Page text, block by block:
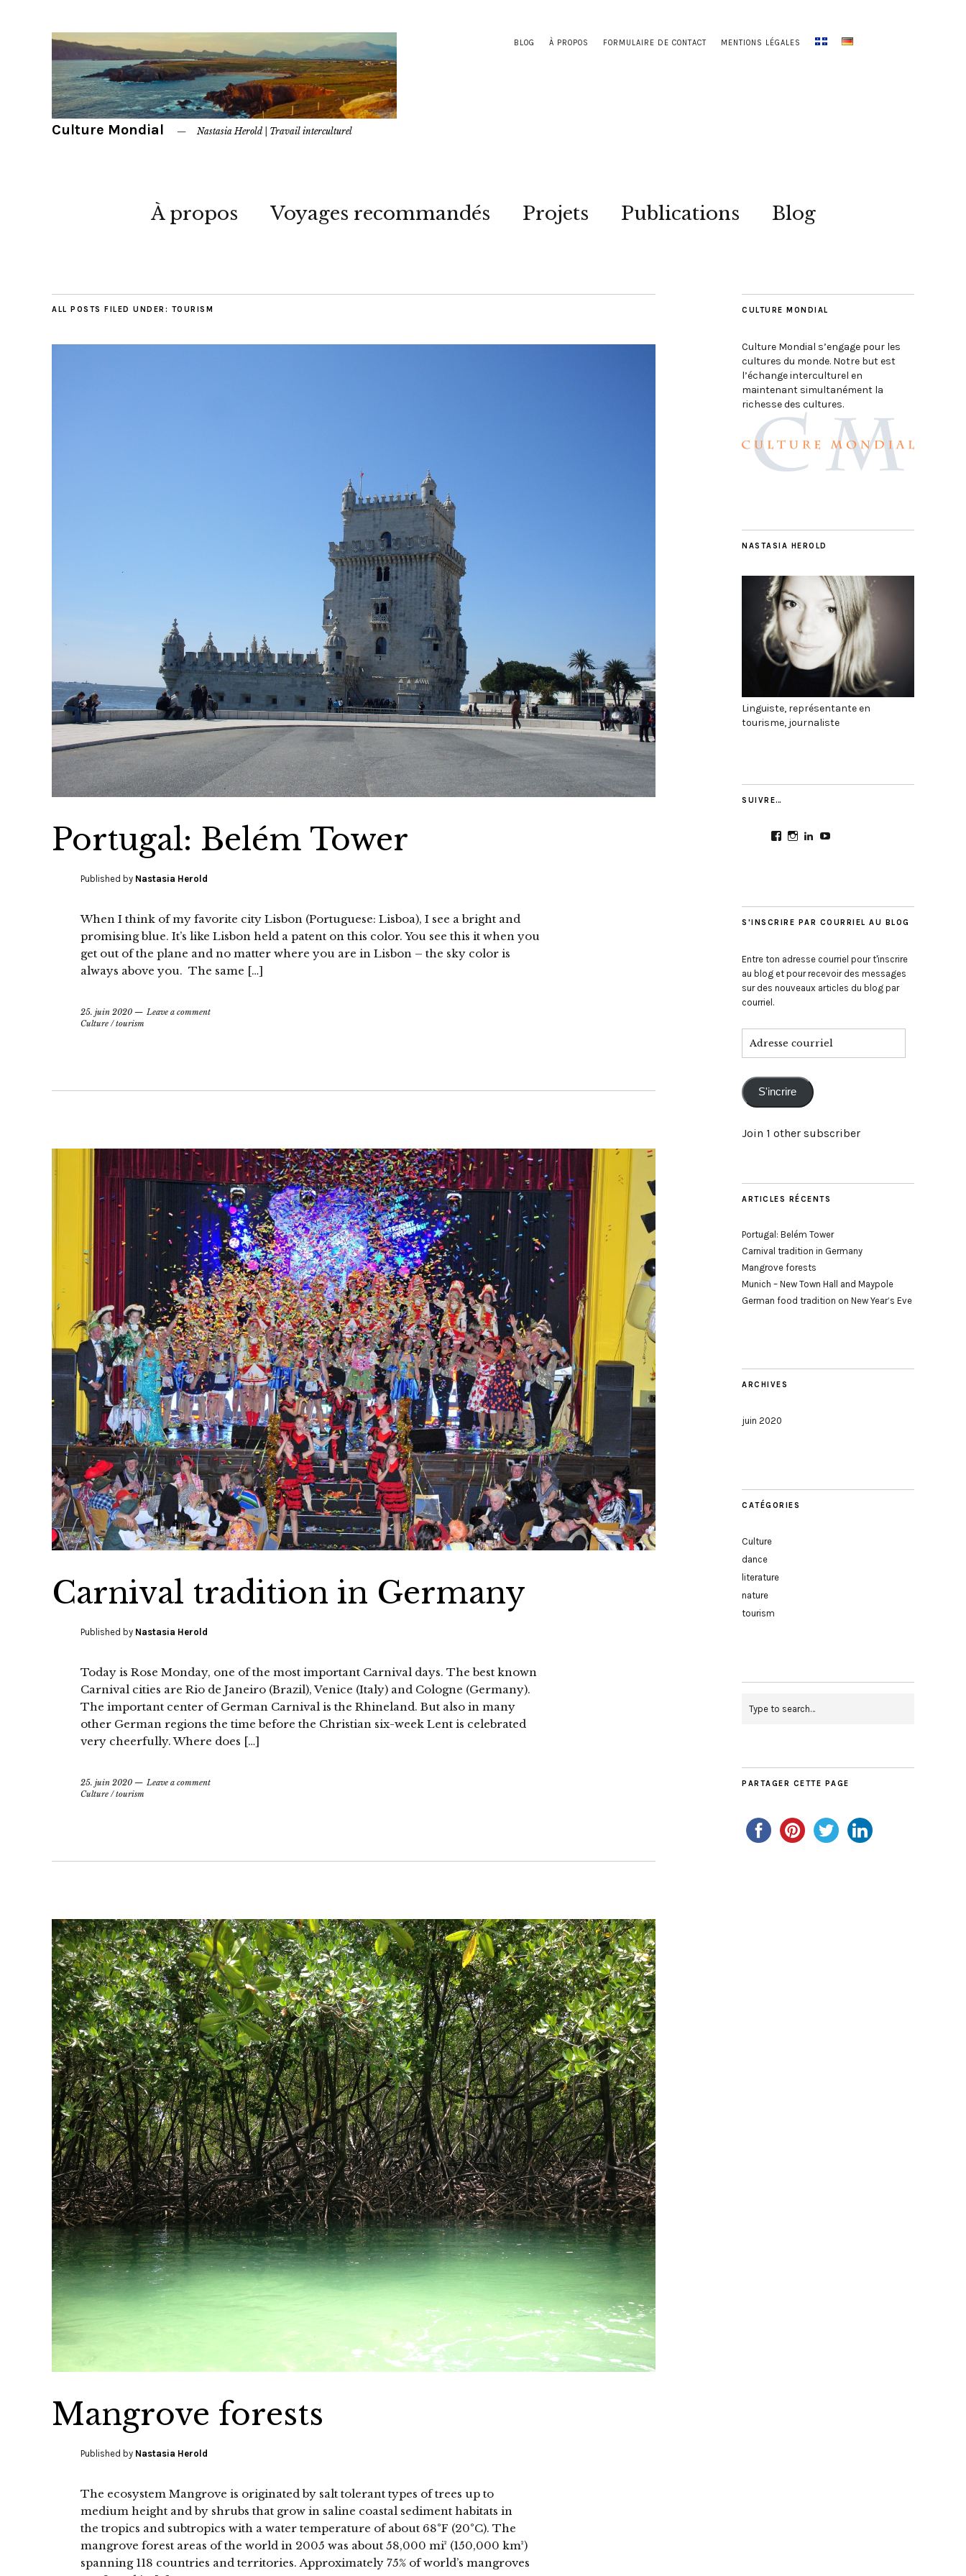
BLOG À PROPOS FORMULAIRE DE CONTACT MENTIONS LÉGALES
Culture Mondial Nastasia Herold | Travail interculturel
À propos Voyages recommandés Projets Publications Blog
ALL POSTS FILED UNDER: TOURISM
Portugal: Belém Tower
Published by Nastasia Herold
When I think of my favorite city Lisbon (Portuguese: Lisboa), I see a bright and
promising blue. It’s like Lisbon held a patent on this color. You see this it when you
get out of the plane and no matter where you are in Lisbon – the sky color is
always above you. The same […]
25. juin 2020
Leave a comment
Culture /tourism
Carnival tradition in Germany
Published by Nastasia Herold
Today is Rose Monday, one of the most important Carnival days. The best known
Carnival cities are Rio de Janeiro (Brazil), Venice (Italy) and Cologne (Germany).
The important center of German Carnival is the Rhineland. But also in many
other German regions the time before the Christian six-week Lent is celebrated
very cheerfully. Where does […]
25. juin 2020
Leave a comment
Culture /tourism
Mangrove forests
Published by Nastasia Herold
The ecosystem Mangrove is originated by salt tolerant types of trees up to
medium height and by shrubs that grow in saline coastal sediment habitats in
the tropics and subtropics with a water temperature of about 68°F (20°C). The
mangrove forest areas of the world in 2005 was about 58,000 mi² (150,000 km²)
spanning 118 countries and territories. Approximately 75% of world’s mangroves
CULTURE MONDIAL
Culture Mondial s’engage pour les
cultures du monde. Notre but est
l’échange interculturel en
maintenant simultanément la
richesse des cultures.
NASTASIA HEROLD
Linguiste, représentante en
tourisme, journaliste
SUIVRE…
ViewViewView
LinkedIn
View
S'INSCRIRE PAR COURRIEL AU BLOG
Entre ton adresse courriel pour t'inscrire
au blog et pour recevoir des messages
sur des nouveaux articles du blog par
courriel.
courriel
S'incrire
Join 1 other subscriber
ARTICLES RÉCENTS
Portugal: Belém Tower
Carnival tradition in Germany
Mangrove forests
Munich – New Town Hall and Maypole
German food tradition on New Year’s Eve
ARCHIVES
juin 2020
CATÉGORIES
Culture
dance
literature
nature
tourism
PARTAGER CETTE PAGE